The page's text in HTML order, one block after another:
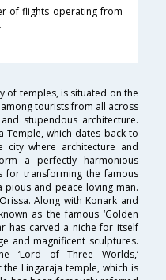
of flights operating from
of temples, is situated on the
tourists from all across
stupendous architecture.
Temple, which dates back to
city where architecture and
a perfectly harmonious
for transforming the famous
and peace loving man.
Along with Konark and
as the famous ‘Golden
has carved a niche for itself
and magnificent sculptures.
‘Lord of Three Worlds,’
the Lingaraja temple, which is